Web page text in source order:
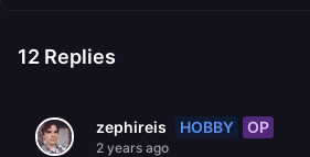
12 Replies
zephireis HOBBY OP
2 years ago